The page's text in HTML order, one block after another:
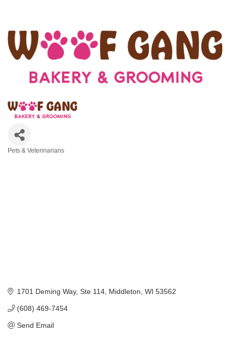
Pets & Veterinarians
1701 Deming Way, Ste 114 Middleton WI 53562
(608) 469-7454
Send Email